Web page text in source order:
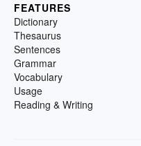
FEATURES
Dictionary
Thesaurus
Sentences
Grammar
Vocabulary
Usage
Reading & Writing